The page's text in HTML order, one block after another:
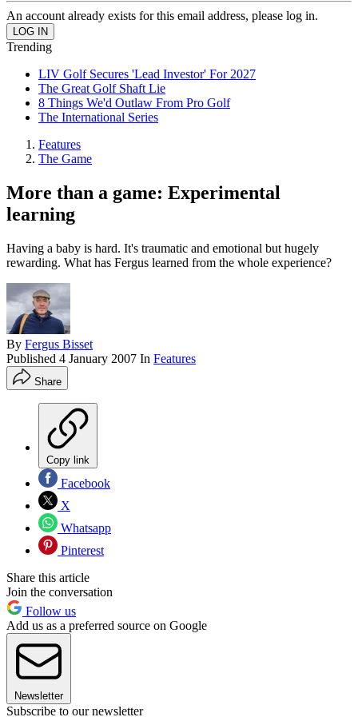
An account already exists for this email address, please log in.
Trending
LIV Golf Secures 'Lead Investor' For 2027
The Great Golf Shaft Lie
8 Things We'd Outlaw From Pro Golf
The International Series
Features
The Game
More than a game: Experimental
learning
Having a baby is hard. It's traumatic and emotional but hugely
rewarding. What has Fergus learned from the whole experience?
By Fergus Bisset
Published 4 January 2007 In Features
Share
Copy link
Facebook
X
Whatsapp
Pinterest
Share this article
Join the conversation
Follow us
Add us as a preferred source on Google
Newsletter
Subscribe to our newsletter